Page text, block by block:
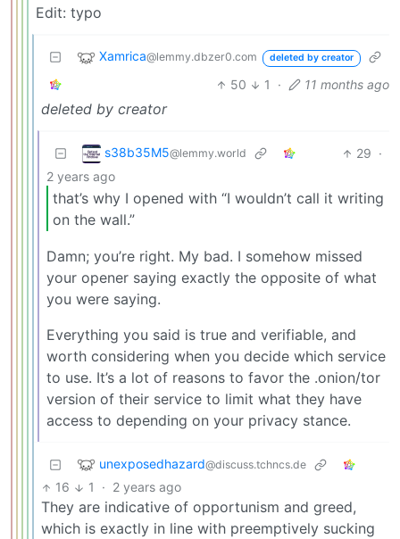
Edit: typo
Xamrica@lemmy.dbzer0.com deleted by creator
50 1 · 11 months ago
deleted by creator
s38b35M5@lemmy.world 29 ·
2 years ago
that’s why I opened with “I wouldn’t call it writing
on the wall.”
Damn; you’re right. My bad. I somehow missed
your opener saying exactly the opposite of what
you were saying.
Everything you said is true and verifiable, and
worth considering when you decide which service
to use. It’s a lot of reasons to favor the .onion/tor
version of their service to limit what they have
access to depending on your privacy stance.
unexposedhazard@discuss.tchncs.de
16 1 · 2 years ago
They are indicative of opportunism and greed,
which is exactly in line with preemptively sucking